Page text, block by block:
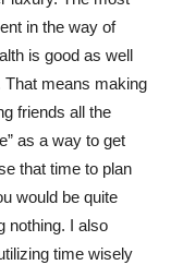
in the way of
is good as well
means making
friends all the
as a way to get
that time to plan
would be quite
nothing. I also
time wisely